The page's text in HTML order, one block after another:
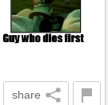
share